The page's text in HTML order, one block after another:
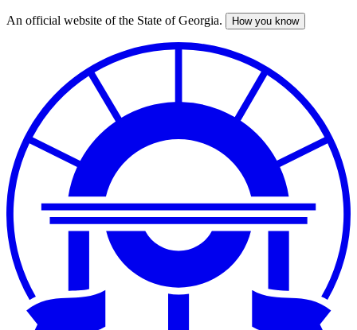
Skip
An official website of the State of Georgia. How you know